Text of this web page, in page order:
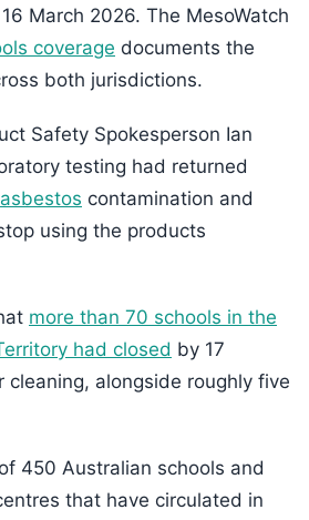
March 2026. The MesoWatch
coverage documents the
both jurisdictions.
Safety Spokesperson Ian
testing had returned
asbestos contamination and
using the products
more than 70 schools in the
had closed by 17
cleaning, alongside roughly five
450 Australian schools and
that have circulated in